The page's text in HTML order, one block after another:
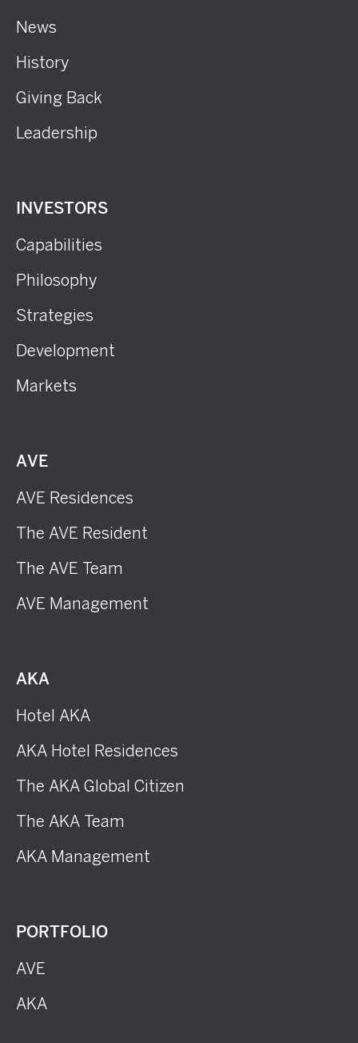
News
History
Giving Back
Leadership
INVESTORS
Capabilities
Philosophy
Strategies
Development
Markets
AVE
AVE Residences
The AVE Resident
The AVE Team
AVE Management
AKA
Hotel AKA
AKA Hotel Residences
The AKA Global Citizen
The AKA Team
AKA Management
PORTFOLIO
AVE
AKA